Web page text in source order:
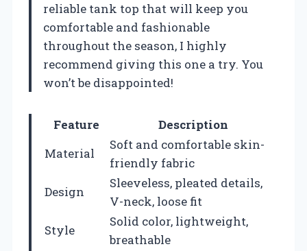
reliable tank top that will keep you
comfortable and fashionable
throughout the season, I highly
recommend giving this one a try. You
won’t be disappointed!
Feature
Description
Material
Soft and comfortable skin-
friendly fabric
Design
Sleeveless, pleated details,
V-neck, loose fit
Style
Solid color, lightweight,
breathable